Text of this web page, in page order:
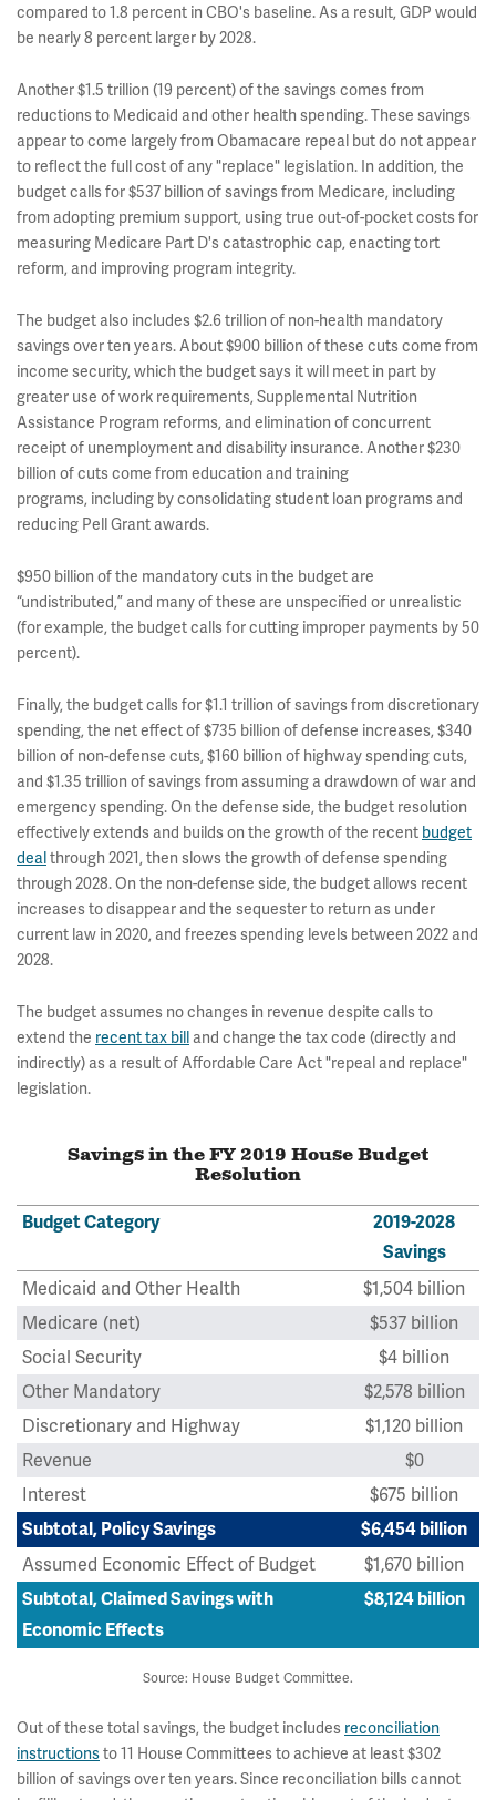
compared to 1.8 percent in CBO's baseline. As a result, GDP would
be nearly 8 percent larger by 2028.
Another $1.5 trillion (19 percent) of the savings comes from
reductions to Medicaid and other health spending. These savings
appear to come largely from Obamacare repeal but do not appear
to reflect the full cost of any "replace" legislation. In addition, the
budget calls for $537 billion of savings from Medicare, including
from adopting premium support, using true out-of-pocket costs for
measuring Medicare Part D's catastrophic cap, enacting tort
reform, and improving program integrity.
The budget also includes $2.6 trillion of non-health mandatory
savings over ten years. About $900 billion of these cuts come from
income security, which the budget says it will meet in part by
greater use of work requirements, Supplemental Nutrition
Assistance Program reforms, and elimination of concurrent
receipt of unemployment and disability insurance. Another $230
billion of cuts come from education and training
programs, including by consolidating student loan programs and
reducing Pell Grant awards.
$950 billion of the mandatory cuts in the budget are
“undistributed,” and many of these are unspecified or unrealistic
(for example, the budget calls for cutting improper payments by 50
percent).
Finally, the budget calls for $1.1 trillion of savings from discretionary
spending, the net effect of $735 billion of defense increases, $340
billion of non-defense cuts, $160 billion of highway spending cuts,
and $1.35 trillion of savings from assuming a drawdown of war and
emergency spending. On the defense side, the budget resolution
effectively extends and builds on the growth of the recent budget
dealthrough 2021, then slows the growth of defense spending
through 2028. On the non-defense side, the budget allows recent
increases to disappear and the sequester to return as under
current law in 2020, and freezes spending levels between 2022 and
2028.
The budget assumes no changes in revenue despite calls to
extend the recent tax bill and change the tax code (directly and
indirectly) as a result of Affordable Care Act "repeal and replace"
legislation.
Savings in the FY 2019 House Budget
Resolution
Budget Category
2019-2028
Savings
Medicaid and Other Health
$1,504 billion
Medicare (net)
$537 billion
Social Security
$4 billion
Other Mandatory
$2,578 billion
Discretionary and Highway
$1,120 billion
Revenue
$0
Interest
$675 billion
Subtotal, Policy Savings $6,454 billion
Assumed Economic Effect of Budget $1,670 billion
Subtotal, Claimed Savings with
Economic Effects
$8,124 billion
Source: House Budget Committee.
Out of these total savings, the budget includes reconciliation
instructionsto 11 House Committees to achieve at least $302
billion of savings over ten years. Since reconciliation bills cannot